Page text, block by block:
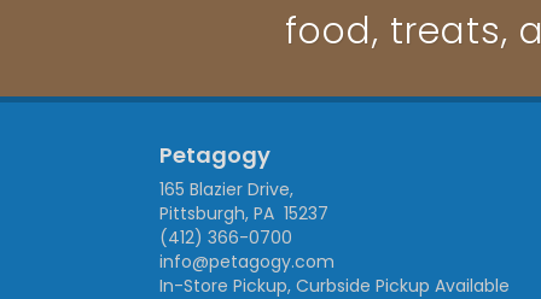
food, treats,
Petagogy
165 Blazier Drive,
Pittsburgh, PA 15237
(412) 366-0700
info@petagogy.com
In-Store Pickup, Curbside Pickup Available